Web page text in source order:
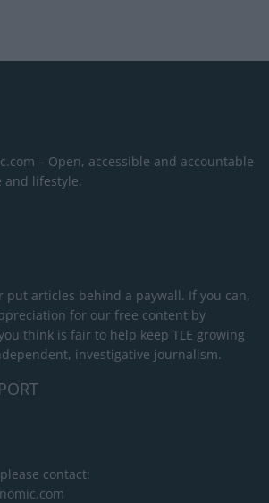
– Open, accessible and accountable
and lifestyle.
put articles behind a paywall. If you can,
for our free content by
think is fair to help keep TLE growing
investigative journalism.
contact: